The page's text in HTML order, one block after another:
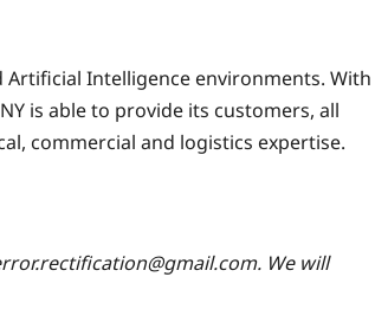
Artificial Intelligence environments. With
is able to provide its customers, all
commercial and logistics expertise.
We will